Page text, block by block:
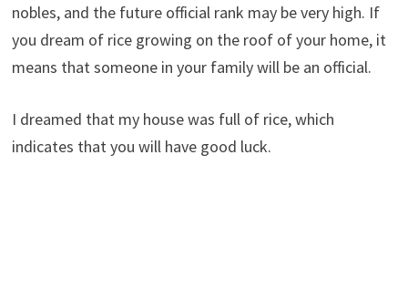
nobles, and the future official rank may be very high. If
you dream of rice growing on the roof of your home, it
means that someone in your family will be an official.
I dreamed that my house was full of rice, which
indicates that you will have good luck.